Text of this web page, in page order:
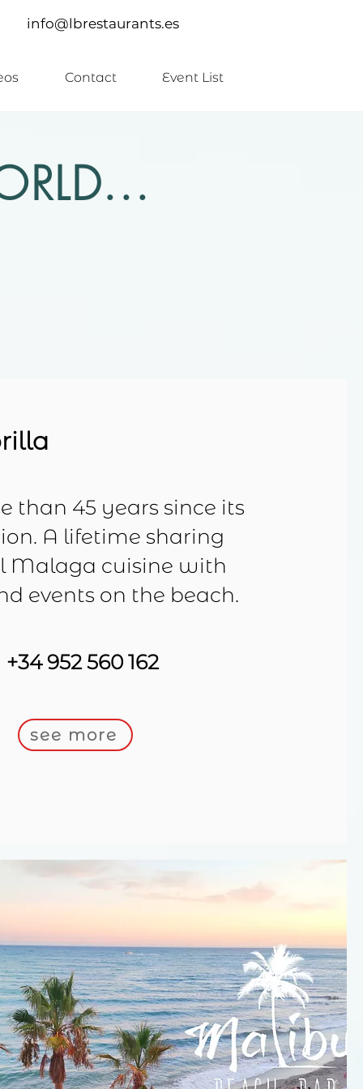
info@lbrestaurants.es
Contact Event List
than 45 years since its
A lifetime sharing
Malaga cuisine with
events on the beach.
+34 952 560 162
see more